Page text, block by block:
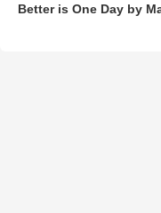
Better is One Day by